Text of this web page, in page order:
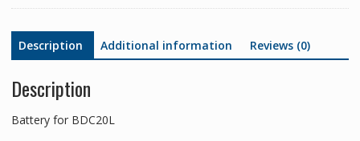
Description Additional information Reviews (0)
Description
Battery for BDC20L